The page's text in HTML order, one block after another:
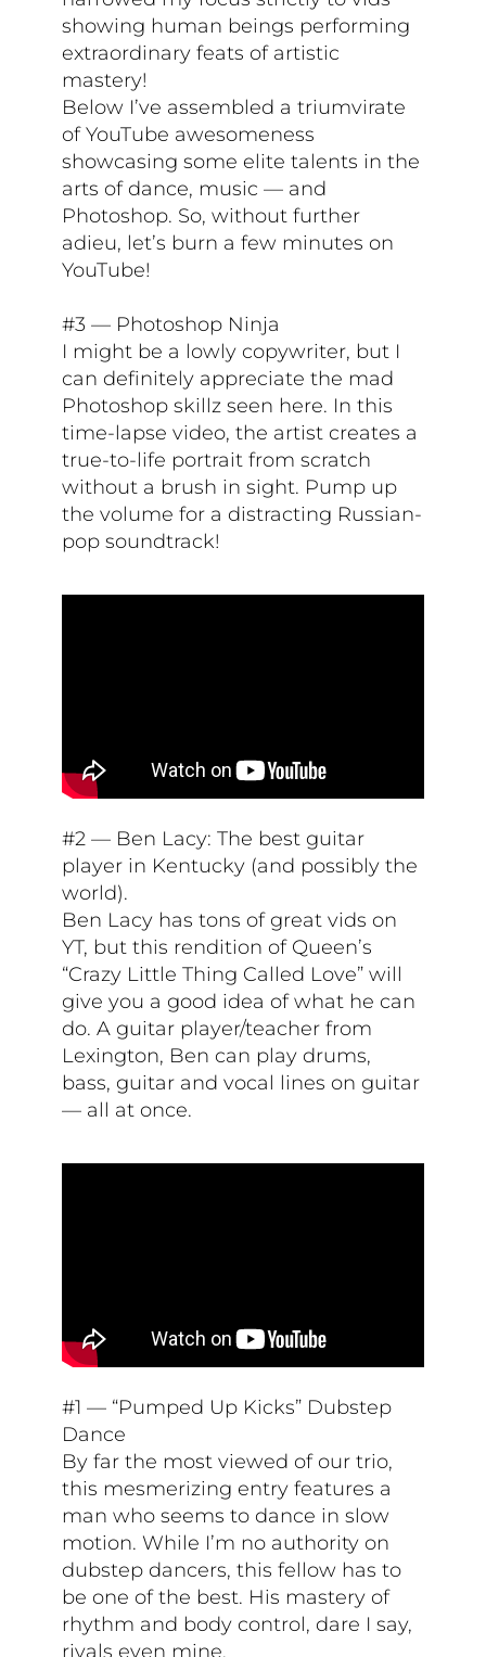
showing human beings performing
extraordinary feats of artistic
mastery!
Below I’ve assembled a triumvirate
of YouTube awesomeness
showcasing some elite talents in the
arts of dance, music — and
Photoshop. So, without further
adieu, let’s burn a few minutes on
YouTube!
#3 — Photoshop Ninja
I might be a lowly copywriter, but I
can definitely appreciate the mad
Photoshop skillz seen here. In this
time-lapse video, the artist creates a
true-to-life portrait from scratch
without a brush in sight. Pump up
the volume for a distracting Russian-
pop soundtrack!
#2 — Ben Lacy: The best guitar
player in Kentucky (and possibly the
world).
Ben Lacy has tons of great vids on
YT, but this rendition of Queen’s
“Crazy Little Thing Called Love” will
give you a good idea of what he can
do. A guitar player/teacher from
Lexington, Ben can play drums,
bass, guitar and vocal lines on guitar
— all at once.
#1 — “Pumped Up Kicks” Dubstep
Dance
By far the most viewed of our trio,
this mesmerizing entry features a
man who seems to dance in slow
motion. While I’m no authority on
dubstep dancers, this fellow has to
be one of the best. His mastery of
rhythm and body control, dare I say,
rivals even mine.